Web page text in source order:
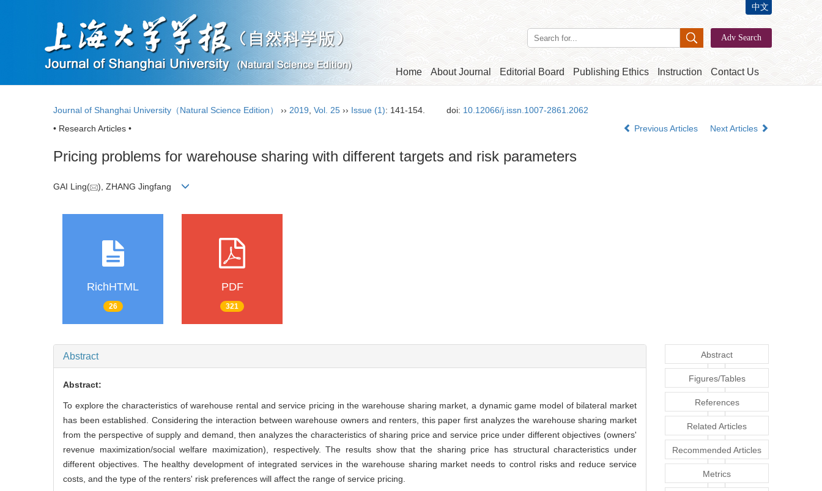
Home About Journal Editorial Board Publishing Ethics Instruction Contact Us
中文
Journal of Shanghai University（Natural Science Edition） ›› 2019 Vol. 25 ›› Issue (1): 141-154. doi: 10.12066/j.issn.1007-2861.2062
• Research Articles •
Previous Articles Next Articles
Pricing problems for warehouse sharing with different targets and risk parameters
GAI Ling( ), ZHANG Jingfang
RichHTML
26
PDF
321
Abstract
Abstract:
To explore the characteristics of warehouse rental and service pricing in the warehouse sharing market, a dynamic game model of bilateral market
has been established. Considering the interaction between warehouse owners and renters, this paper first analyzes the warehouse sharing market
from the perspective of supply and demand, then analyzes the characteristics of sharing price and service price under different objectives (owners'
revenue maximization/social welfare maximization), respectively. The results show that the sharing price has structural characteristics under
different objectives. The healthy development of integrated services in the warehouse sharing market needs to control risks and reduce service
costs, and the type of the renters' risk preferences will affect the range of service pricing.
Abstract
Figures/Tables
References
Related Articles
Recommended Articles
Metrics